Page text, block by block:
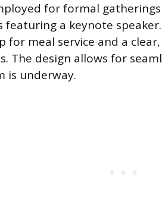
for formal
a keynote
for meal service and a
The design allows for
is underway.